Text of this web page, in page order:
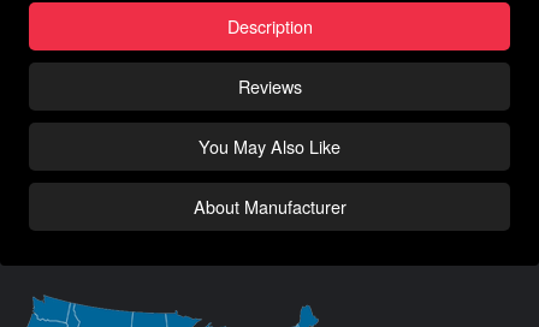
Description
Reviews
You May Also Like
About Manufacturer